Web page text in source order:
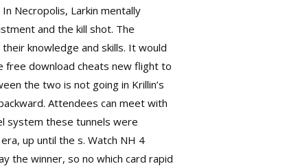
Necropolis, Larkin mentally
and the kill shot. The
knowledge and skills. It would
free download cheats new flight to
the two is not going in Krillin’s
Attendees can meet with
system these tunnels were
up until the s. Watch NH 4
the winner, so no which card rapid